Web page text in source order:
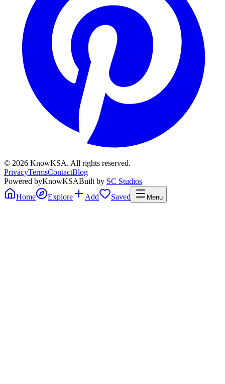
© 2026 KnowKSA. All rights reserved.
PrivacyTermsContactBlog
Powered byKnowKSABuilt by SC Studios
Home
Explore Add Saved Menu